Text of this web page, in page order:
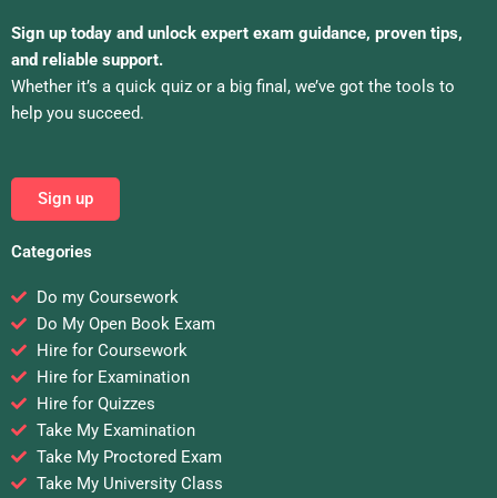
Sign up today and unlock expert exam guidance, proven tips,
and reliable support.
Whether it’s a quick quiz or a big final, we’ve got the tools to
help you succeed.
Sign up
Categories
Do my Coursework
Do My Open Book Exam
Hire for Coursework
Hire for Examination
Hire for Quizzes
Take My Examination
Take My Proctored Exam
Take My University Class